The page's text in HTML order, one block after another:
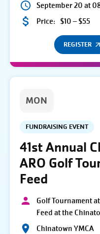
September 20 at
Price: $10 – $55
REGISTER
MON
FUNDRAISING EVENT
41st Annual
ARO Golf
Feed
Golf Tournament
Feed at the
Chinatown YMCA